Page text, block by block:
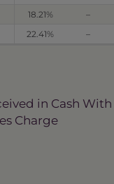
18.21% –
22.41% –
in Cash With
Charge